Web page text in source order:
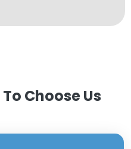
To Choose Us